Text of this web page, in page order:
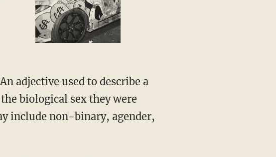
biological sex they were
include non-binary, agender,